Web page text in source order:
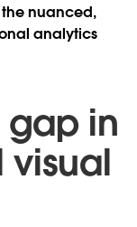
nuanced,
analytics
gap in